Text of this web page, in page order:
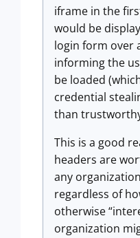
iframe in the
would be
login form over
informing the
be loaded
credential
than
This is a good
headers are
any
regardless of
otherwise
organization